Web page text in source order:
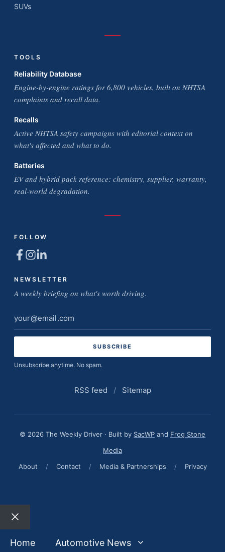
SUVs
TOOLS
Reliability Database
Engine-by-engine ratings for 6,800 vehicles, built on NHTSA
complaints and recall data.
Recalls
Active NHTSA safety campaigns with editorial context on
what's affected and what to do.
Batteries
EV and hybrid pack reference: chemistry, supplier, warranty,
real-world degradation.
FOLLOW
NEWSLETTER
A weekly briefing on what's worth driving.
Email
address
Unsubscribe anytime. No spam.
RSS feed / Sitemap
© 2026 The Weekly Driver · Built by SacWP and Frog Stone
Media
About
/ Contact / Media & Partnerships / Privacy
Close
Home
Automotive News